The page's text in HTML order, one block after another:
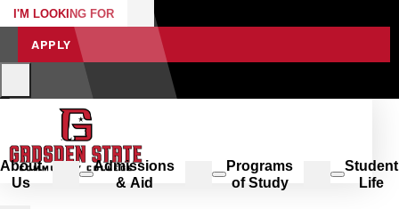
I'M LOOKING FOR
APPLY
About
Us
Admissions
& Aid
Programs
of Study
Student
Life